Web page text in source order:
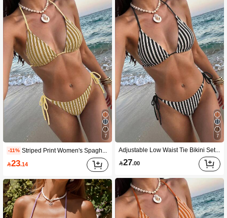
7
-11% Striped Print Women's Spaghetti Strap Triangle Bikini Swimwear, 2 Pieces Summer Beach Swimwear Vacation
23.14
7
Adjustable Low Waist Tie Bikini Set For Women, Elastic Texture, Suitable For Summer Pool Party And Beach Vacation
27.00